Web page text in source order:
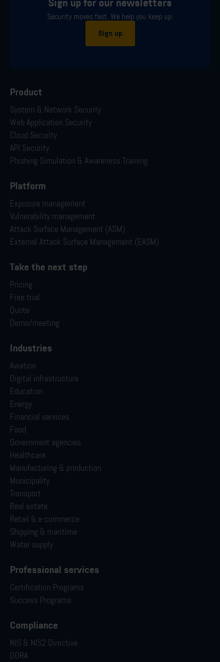
Security moves fast. We help you keep up.
Sign up
Product
System & Network Security
Web Application Security
Cloud Security
API Security
Phishing Simulation & Awareness Training
Platform
Exposure management
Vulnerability management
Attack Surface Management (ASM)
External Attack Surface Management (EASM)
Take the next step
Pricing
Free trial
Quote
Demo/meeting
Industries
Aviation
Digital infrastructure
Education
Energy
Financial services
Food
Government agencies
Healthcare
Manufacturing & production
Municipality
Transport
Real estate
Retail & e-commerce
Shipping & maritime
Water supply
Professional services
Certification Programs
Success Programs
Compliance
NIS & NIS2 Directive
DORA